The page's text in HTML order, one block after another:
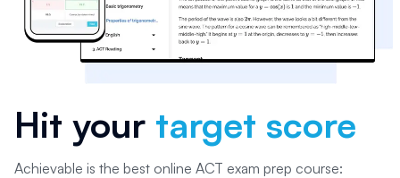
Hit your target score
Achievable is the best online ACT exam prep course: